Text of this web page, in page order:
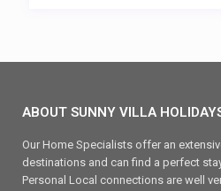
ABOUT SUNNY VILLA
Our Home Specialists offer an
destinations and can find a perfect
Personal Local connections are well